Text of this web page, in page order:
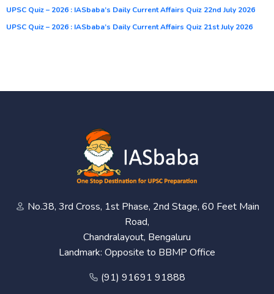
UPSC Quiz – 2026 : IASbaba’s Daily Current Affairs Quiz 22nd July 2026
UPSC Quiz – 2026 : IASbaba’s Daily Current Affairs Quiz 21st July 2026
No.38, 3rd Cross, 1st Phase, 2nd Stage, 60 Feet Main
Road,
Chandralayout, Bengaluru
Landmark: Opposite to BBMP Office
(91) 91691 91888